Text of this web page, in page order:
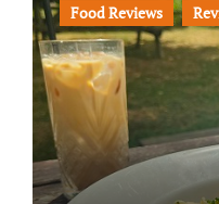
Food Reviews